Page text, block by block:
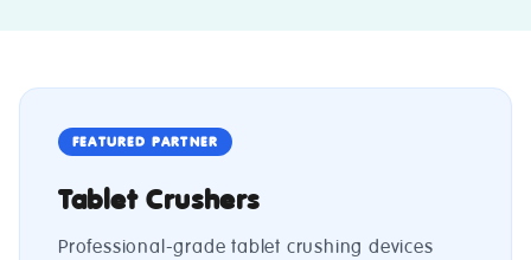
FEATURED PARTNER
Tablet Crushers
Professional-grade tablet crushing devices